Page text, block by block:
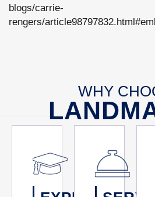
blogs/carrie-
rengers/
WHY